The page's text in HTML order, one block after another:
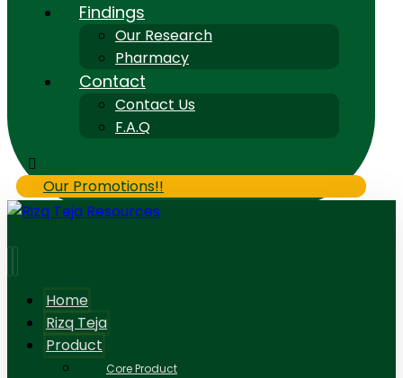
Findings
Our Research
Pharmacy
Contact
Contact Us
F.A.Q
Our Promotions!!
Home
Rizq Teja
Product
Core Product